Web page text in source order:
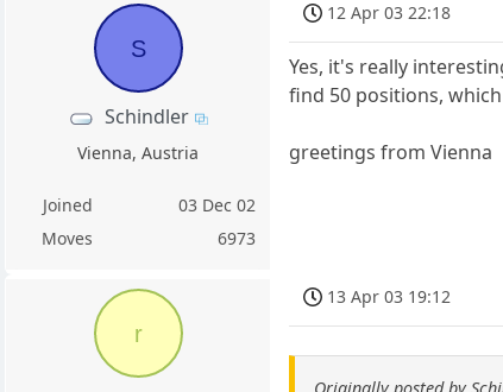
S
Schindler
Vienna, Austria
Joined
03 Dec 02
Moves
6973
12 Apr 03 22:18
Yes, it's really
find 50 positions,
greetings from Vienna
r
13 Apr 03 19:12